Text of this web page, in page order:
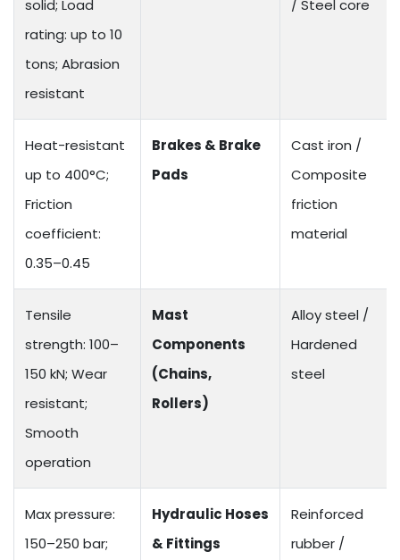
solid; Load
rating: up to 10
tons; Abrasion
resistant
/ Steel core
Heat-resistant
up to 400°C;
Friction
coefficient:
0.35–0.45
Brakes & Brake
Pads
Cast iron /
Composite
friction
material
Tensile
strength: 100–
150 kN; Wear
resistant;
Smooth
operation
Mast
Components
(Chains,
Rollers)
Alloy steel /
Hardened
steel
Max pressure:
150–250 bar;
Hydraulic Hoses
& Fittings
Reinforced
rubber /